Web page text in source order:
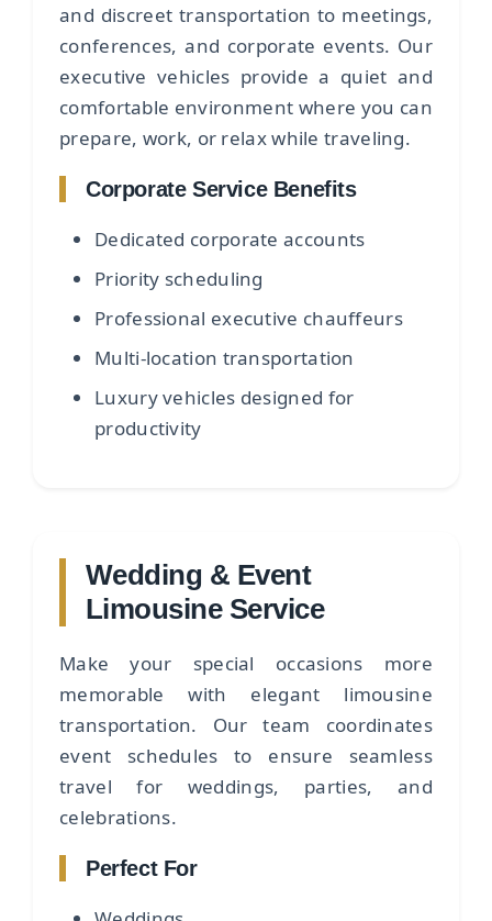
and discreet transportation to meetings,
conferences, and corporate events. Our
executive vehicles provide a quiet and
comfortable environment where you can
prepare, work, or relax while traveling.
Corporate Service Benefits
Dedicated corporate accounts
Priority scheduling
Professional executive chauffeurs
Multi-location transportation
Luxury vehicles designed for
productivity
Wedding & Event
Limousine Service
Make your special occasions more
memorable with elegant limousine
transportation. Our team coordinates
event schedules to ensure seamless
travel for weddings, parties, and
celebrations.
Perfect For